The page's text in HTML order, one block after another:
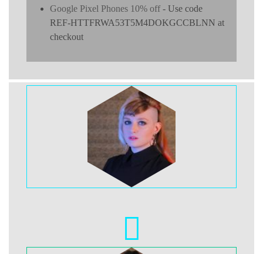
Google Pixel Phones 10% off- Use code
REF-HTTFRWA53T5M4DOKGCCBLNN at
checkout